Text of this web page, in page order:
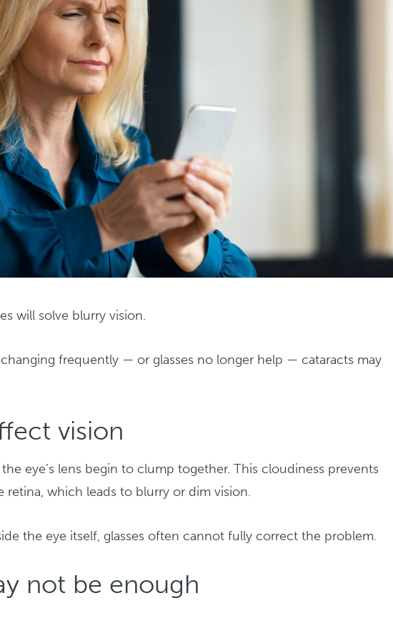
will solve blurry vision.
frequently — or glasses no longer help — cataracts may
vision
eye’s lens begin to clump together. This cloudiness prevents
which leads to blurry or dim vision.
the eye itself, glasses often cannot fully correct the problem.
not be enough